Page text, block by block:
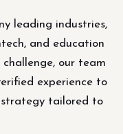
leading industries,
and education
challenge, our team
experience to
tailored to